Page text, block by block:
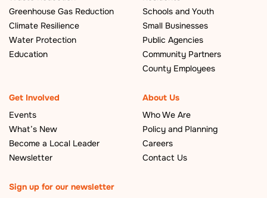
Greenhouse Gas Reduction
Climate Resilience
Water Protection
Education
Schools and Youth
Small Businesses
Public Agencies
Community Partners
County Employees
Get Involved
Events
What’s New
Become a Local Leader
Newsletter
About Us
Who We Are
Policy and Planning
Careers
Contact Us
Sign up for our newsletter